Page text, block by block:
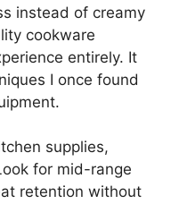
instead of creamy
cookware
entirely. It
I once found
supplies,
for mid-range
retention without